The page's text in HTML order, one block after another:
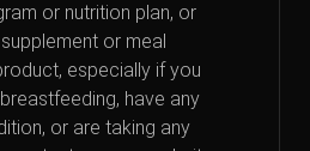
or nutrition plan, or
or meal
especially if you
have any
or are taking any